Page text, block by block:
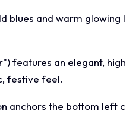
blues and warm
features an elegant,
festive feel.
anchors the bottom left